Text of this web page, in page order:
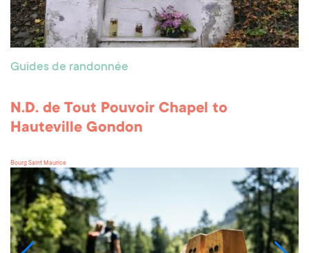
Guides de randonnée
N.D. de Tout Pouvoir Chapel to
Hauteville Gondon
Bourg Saint Maurice